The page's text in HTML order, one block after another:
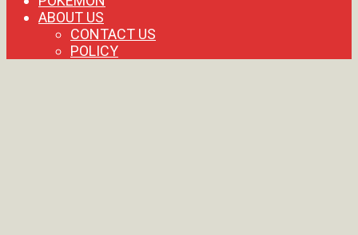
ABOUT US
CONTACT US
POLICY